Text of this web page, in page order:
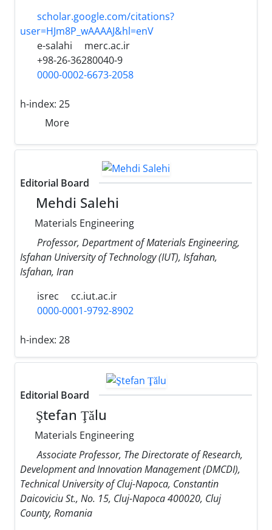
scholar.google.com/citations?
user=HJm8P_wAAAAJ&hl=enV
e-salahi
merc.ac.ir
+98-26-36280040-9
0000-0002-6673-2058
h-index: 25
More
Editorial Board
Mehdi Salehi
Materials Engineering
Professor, Department of Materials Engineering,
Isfahan University of Technology (IUT), Isfahan,
Isfahan, Iran
isrec
cc.iut.ac.ir
0000-0001-9792-8902
h-index: 28
Editorial Board
Ştefan Ţǎlu
Materials Engineering
Associate Professor, The Directorate of Research,
Development and Innovation Management (DMCDI),
Technical University of Cluj-Napoca, Constantin
Daicoviciu St., No. 15, Cluj-Napoca 400020, Cluj
County, Romania